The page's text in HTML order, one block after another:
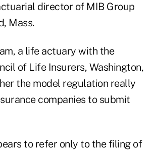
director of MIB Group
Mass.
a life actuary with the
of Life Insurers, Washington,
the model regulation really
companies to submit
to refer only to the filing of